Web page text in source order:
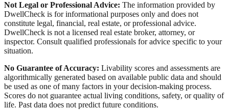
Not Legal or Professional Advice: The information provided by
DwellCheck is for informational purposes only and does not
constitute legal, financial, real estate, or professional advice.
DwellCheck is not a licensed real estate broker, attorney, or
inspector. Consult qualified professionals for advice specific to your
situation.
No Guarantee of Accuracy: Livability scores and assessments are
algorithmically generated based on available public data and should
be used as one of many factors in your decision-making process.
Scores do not guarantee actual living conditions, safety, or quality of
life. Past data does not predict future conditions.